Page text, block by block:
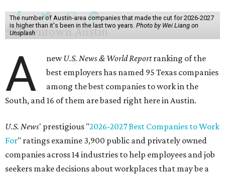
The number of Austin-area companies that made the cut for 2026-2027
is higher than it's been in the last two years. Photo by Wei Liang on
Unsplash
A newU.S. News & World Reportranking of the
best employers has named 95 Texas companies
among the best companies to work in the
South, and 16 of them are based right here in Austin.
U.S. News' prestigious "2026-2027 Best Companies to Work
For" ratings examine 3,900 public and privately owned
companies across 14 industries to help employees and job
seekers make decisions about workplaces that may be a